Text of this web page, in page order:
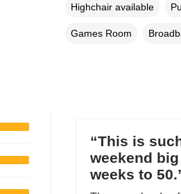
Highchair available
Games Room
“This is
weekend
weeks to